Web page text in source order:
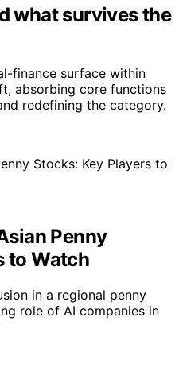
what survives the
finance surface within
absorbing core functions
redefining the category.
Penny
to Watch
in a regional penny
role of AI companies in